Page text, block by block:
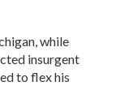
while
insurgent
to flex his